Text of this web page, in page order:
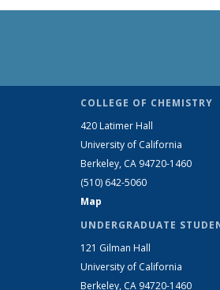
COLLEGE OF CHEMISTRY
420 Latimer Hall
University of California
Berkeley, CA 94720-1460
(510) 642-5060
Map
UNDERGRADUATE
121 Gilman Hall
University of California
Berkeley, CA 94720-1460